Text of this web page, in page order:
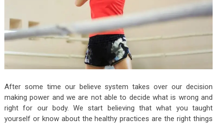
After some time our believe system takes over our decision
making power and we are not able to decide what is wrong and
right for our body. We start believing that what you taught
yourself or know about the healthy practices are the right things